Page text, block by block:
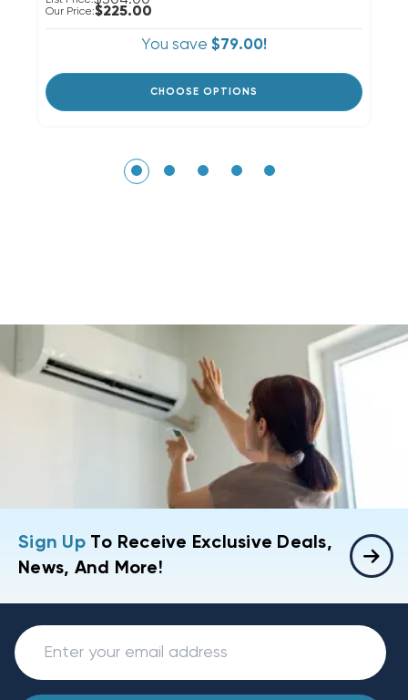
Our Price:$225.00
You save $79.00!
CHOOSE OPTIONS
Sign UpTo Receive Exclusive Deals,
News, And More!